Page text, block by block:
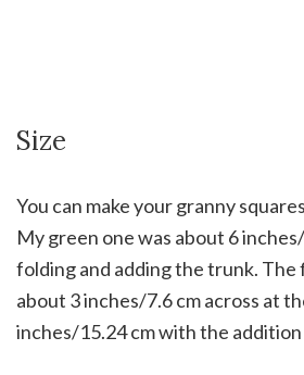
Size
You can make your granny
My green one was about 6
folding and adding the trunk. The
about 3 inches/7.6 cm across at
inches/15.24 cm with the